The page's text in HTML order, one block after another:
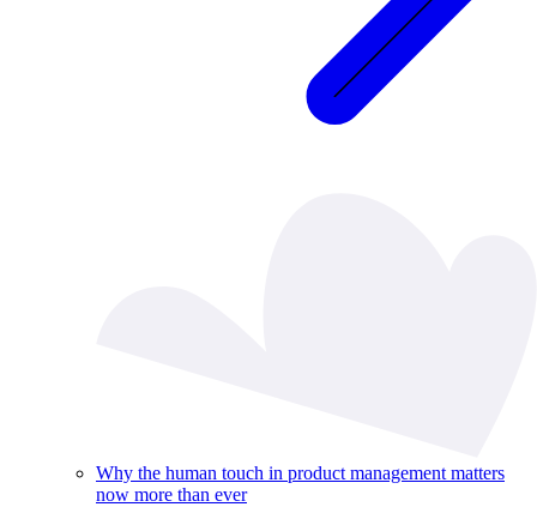
Why the human touch in product management matters
now more than ever